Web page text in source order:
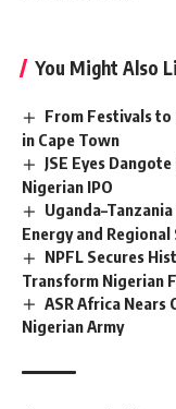
You Might Also
From Festivals
in Cape Town
JSE Eyes
Nigerian IPO
Energy and
NPFL Secures
Transform Nigerian
ASR Africa
Nigerian Army